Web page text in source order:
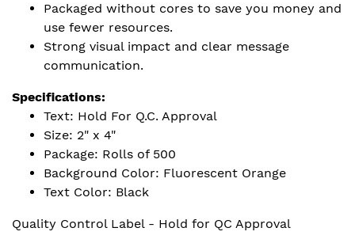
Packaged without cores to save you money and
use fewer resources.
Strong visual impact and clear message
communication.
Specifications:
Text: Hold For Q.C. Approval
Size: 2" x 4"
Package: Rolls of 500
Background Color: Fluorescent Orange
Text Color: Black
Quality Control Label - Hold for QC Approval